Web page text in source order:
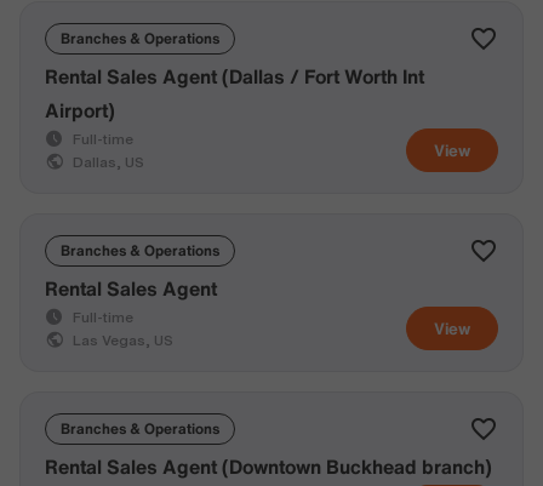
Branches & Operations
View
Rental Sales Agent (Dallas / Fort Worth Int
Airport)
Full-time
Dallas, US
Branches & Operations
View
Rental Sales Agent
Full-time
Las Vegas, US
Branches & Operations
Rental Sales Agent (Downtown Buckhead branch)